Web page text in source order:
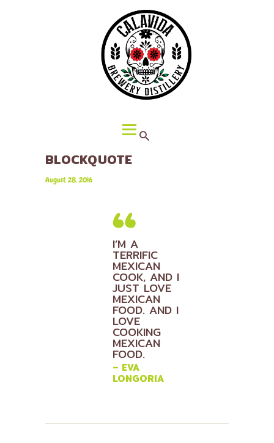
ABOUT CALAVIDA
EVENTS
¡VIVA CALAVIDA!
LOCATIONS
BLOCKQUOTE
August 28, 2016
I’M A
TERRIFIC
MEXICAN
COOK, AND I
JUST LOVE
MEXICAN
FOOD. AND I
LOVE
COOKING
MEXICAN
FOOD.
– EVA
LONGORIA